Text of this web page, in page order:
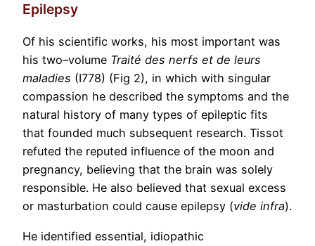
Epilepsy
Of his scientific works, his most important was
his two–volume Traité des nerfs et de leurs
maladies (I778) (Fig 2), in which with singular
compassion he described the symptoms and the
natural history of many types of epileptic fits
that founded much subsequent research. Tissot
refuted the reputed influence of the moon and
pregnancy, believing that the brain was solely
responsible. He also believed that sexual excess
or masturbation could cause epilepsy (vide infra).
He identified essential, idiopathic